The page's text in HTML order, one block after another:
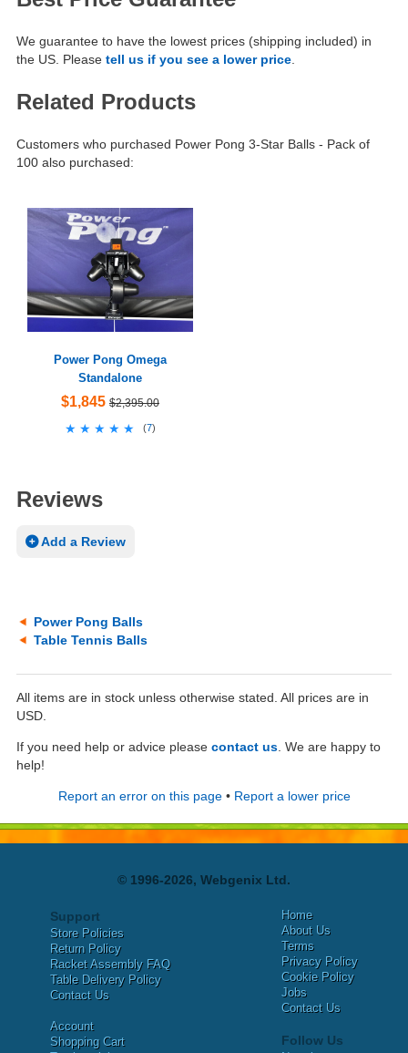
We guarantee to have the lowest prices (shipping included) in
the US. Please tell us if you see a lower price
Related Products
Customers who purchased Power Pong 3-Star Balls - Pack of
100 also purchased:
Power Pong Omega
Standalone
$1,845 $2,395.00
★★★★★
★★★★★ (7)
Reviews
Add a Review
Power Pong Balls
Table Tennis Balls
All items are in stock unless otherwise stated. All prices are in
USD.
If you need help or advice please contact us . We are happy to
help!
Report an error on this page• Report a lower price
© 1996-2026, Webgenix Ltd.
Support
Store Policies
Return Policy
Racket Assembly FAQ
Table Delivery Policy
Contact Us
Account
Shopping Cart
Home
About Us
Terms
Privacy Policy
Cookie Policy
Jobs
Contact Us
Follow Us